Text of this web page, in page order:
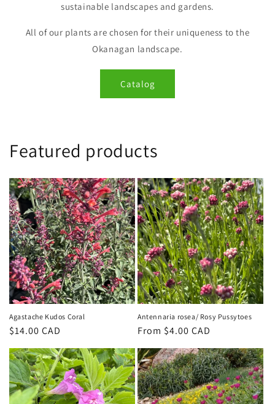
sustainable landscapes and gardens.
All of our plants are chosen for their uniqueness to the
Okanagan landscape.
Catalog
Featured products
Agastache Kudos Coral
Regular
$14.00 CAD
Antennaria rosea/ Rosy Pussytoes
Regular
From $4.00 CAD